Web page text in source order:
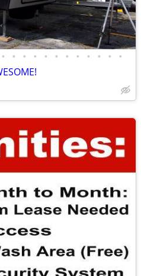
• • • • • • • • • • • •